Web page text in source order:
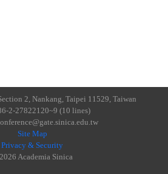
2, Nankang, Taipei 11529, Taiwan
2-27822120~9 (10 lines)
Site Map
Privacy & Security
Academia Sinica